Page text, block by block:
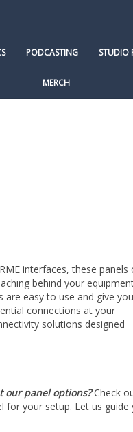
PODCASTING STUDIO
MERCH
interfaces, these panels
behind your
easy to use and give
connections at your
solutions designed
our panel options?Check
for your setup. Let us guide